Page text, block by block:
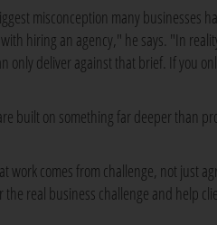
misconception many businesses
hiring an agency," he says. "In
only deliver against that brief. If you
built on something far deeper than
comes from challenge, not just
real business challenge and help